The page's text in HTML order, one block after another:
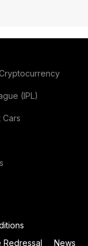
(IPL)
Cars
Redressal News